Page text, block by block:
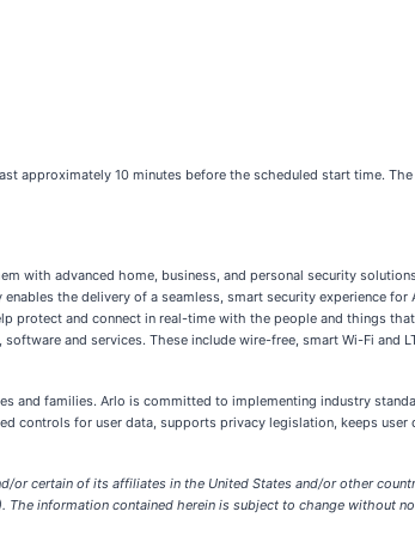
approximately 10 minutes before the scheduled start time.
with advanced home, business, and personal security
the delivery of a seamless, smart security experience for
protect and connect in real-time with the people and things
and services. These include wire-free, smart Wi-Fi and
and families. Arlo is committed to implementing industry
controls for user data, supports privacy legislation, keeps user
certain of its affiliates in the United States and/or other
information contained herein is subject to change without